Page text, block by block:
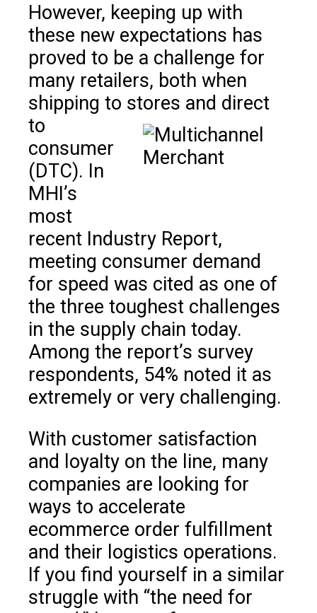
However, keeping up with
these new expectations has
proved to be a challenge for
many retailers, both when
shipping to stores and direct
to
consumer
(DTC). In
MHI’s
most
recent Industry Report,
meeting consumer demand
for speed was cited as one of
the three toughest challenges
in the supply chain today.
Among the report’s survey
respondents, 54% noted it as
extremely or very challenging.
With customer satisfaction
and loyalty on the line, many
companies are looking for
ways to accelerate
ecommerce order fulfillment
and their logistics operations.
If you find yourself in a similar
struggle with “the need for